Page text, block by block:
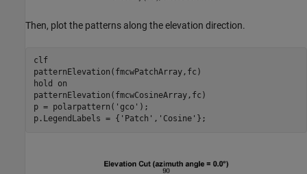
Then, plot the patterns along the elevation direction.
clf
patternElevation(fmcwPatchArray,fc)
hold
on
patternElevation(fmcwCosineArray,fc)
p = polarpattern( 'gco' );
p.LegendLabels = { 'Patch' , 'Cosine'